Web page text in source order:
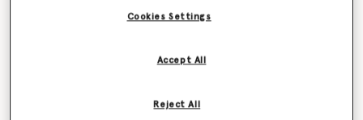
Want to know when it's back?
Cookies Settings
Reject All
Accept All